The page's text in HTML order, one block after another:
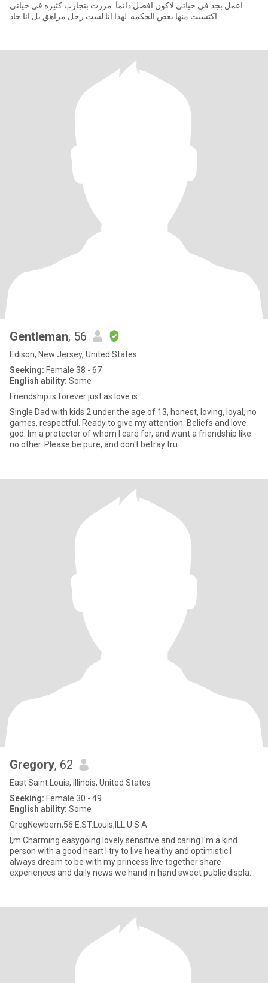
اعمل بجد فى حياتى لاكون افضل دائمآ. مررت بتجارب كثيره فى حياتى
اكتسبت منها بعض الحكمه. لهذا انا لست رجل مراهق بل انا جاد
Gentleman, 56
Edison, New Jersey, United States
Seeking: Female 38 - 67
English ability: Some
Friendship is forever just as love is.
Single Dad with kids 2 under the age of 13, honest, loving, loyal, no
games, respectful. Ready to give my attention. Beliefs and love
god. Im a protector of whom I care for, and want a friendship like
no other. Please be pure, and don't betray tru
Gregory, 62
East Saint Louis, Illinois, United States
Seeking: Female 30 - 49
English ability: Some
GregNewbern,56 E.ST.Louis,ILL.U S A
I,m Charming easygoing lovely sensitive and caring I'm a kind
person with a good heart I try to live healthy and optimistic I
always dream to be with my princess live together share
experiences and daily news we hand in hand sweet public displays